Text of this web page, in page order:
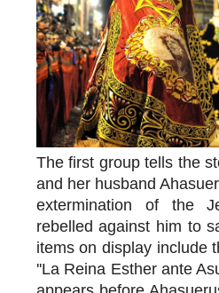
The first group tells the
and her husband
extermination of the
rebelled against him to
items on display include
''La Reina Esther ante